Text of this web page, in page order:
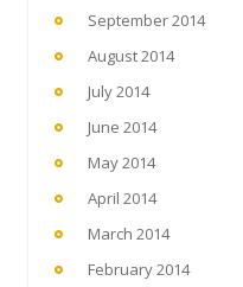
September 2014
August 2014
July 2014
June 2014
May 2014
April 2014
March 2014
February 2014